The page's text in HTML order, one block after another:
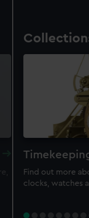
Find out more
clocks, watches